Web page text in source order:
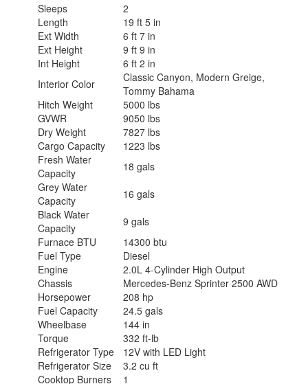
Sleeps
2
Length
19 ft 5 in
Ext Width
6 ft 7 in
Ext Height
9 ft 9 in
Int Height
6 ft 2 in
Interior Color
Classic Canyon, Modern Greige,
Tommy Bahama
Hitch Weight
5000 lbs
GVWR
9050 lbs
Dry Weight
7827 lbs
Cargo Capacity
1223 lbs
Fresh Water
Capacity
18 gals
Grey Water
Capacity
16 gals
Black Water
Capacity
9 gals
Furnace BTU
14300 btu
Fuel Type
Diesel
Engine
2.0L 4-Cylinder High Output
Chassis
Mercedes-Benz Sprinter 2500 AWD
Horsepower
208 hp
Fuel Capacity
24.5 gals
Wheelbase
144 in
Torque
332 ft-lb
Refrigerator Type
12V with LED Light
Refrigerator Size
3.2 cu ft
Cooktop Burners
1